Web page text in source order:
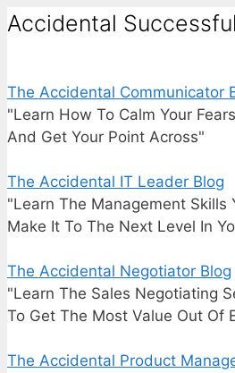
Accidental
The Accidental Communicator
"Learn How To Calm Your
And Get Your Point Across"
The Accidental IT Leader Blog
"Learn The Management Skills
Make It To The Next Level In
The Accidental Negotiator Blog
"Learn The Sales Negotiating
To Get The Most Value Out Of
The Accidental Product